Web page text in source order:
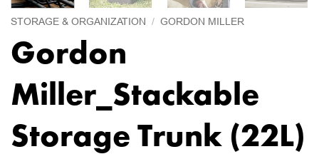
STORAGE & ORGANIZATION / GORDON MILLER
Gordon
Miller_Stackable
Storage Trunk (22L)